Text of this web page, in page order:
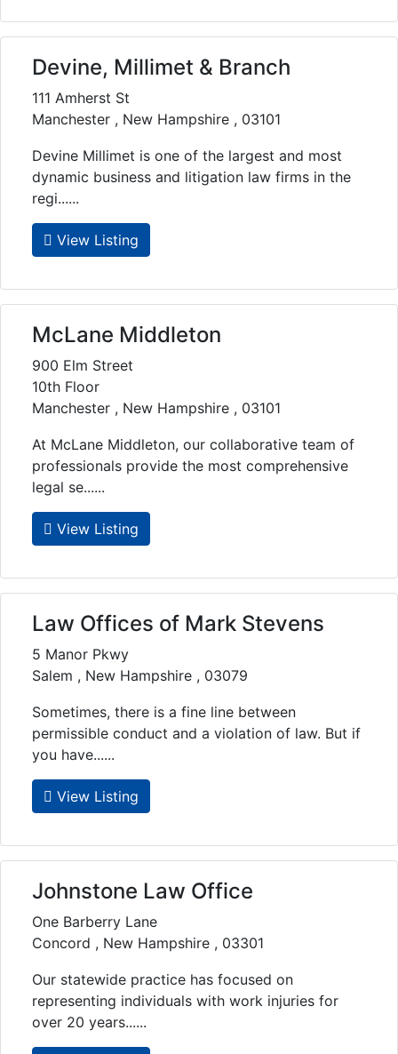
Devine, Millimet & Branch
111 Amherst St
Manchester , New Hampshire , 03101
Devine Millimet is one of the largest and most
dynamic business and litigation law firms in the
regi......
View Listing
McLane Middleton
900 Elm Street
10th Floor
Manchester , New Hampshire , 03101
At McLane Middleton, our collaborative team of
professionals provide the most comprehensive
legal se......
View Listing
Law Offices of Mark Stevens
5 Manor Pkwy
Salem , New Hampshire , 03079
Sometimes, there is a fine line between
permissible conduct and a violation of law. But if
you have......
View Listing
Johnstone Law Office
One Barberry Lane
Concord , New Hampshire , 03301
Our statewide practice has focused on
representing individuals with work injuries for
over 20 years......